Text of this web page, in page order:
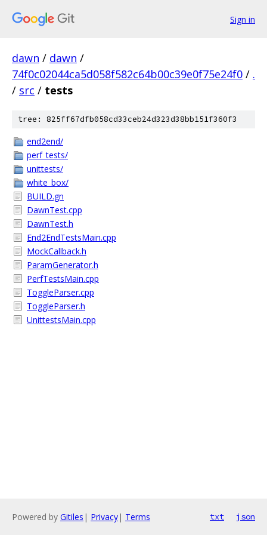
Sign in
dawn / dawn /
74f0c02044ca5d058f582c64b00c39e0f75e24f0 / .
/ src / tests
tree: 825ff67dfb058cd33ceb24d323d38bb151f360f3
end2end/
perf_tests/
unittests/
white_box/
BUILD.gn
DawnTest.cpp
DawnTest.h
End2EndTestsMain.cpp
MockCallback.h
ParamGenerator.h
PerfTestsMain.cpp
ToggleParser.cpp
ToggleParser.h
UnittestsMain.cpp
Powered by Gitiles | Privacy| Terms txt json